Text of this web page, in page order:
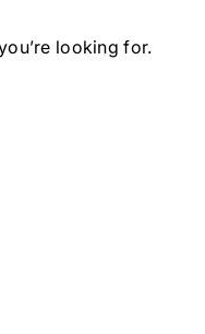
looking for.